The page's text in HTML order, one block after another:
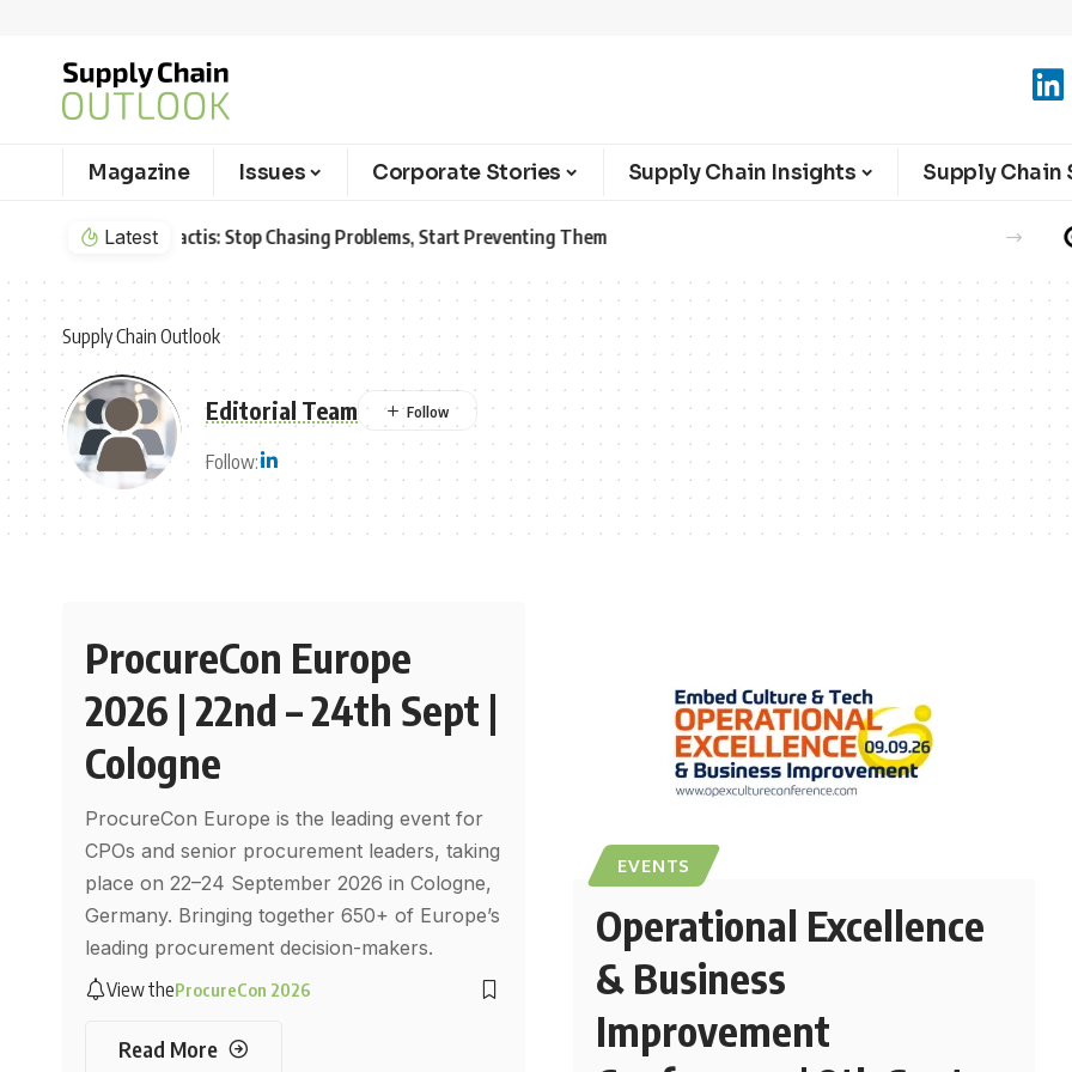
Magazine Issues Corporate Stories Supply Chain Insights Supply
Latest Aurora Innovation Expands Driverless Freight Network with New Charger Logistics Partnership
Supply Chain Outlook
Editorial Team
Follow:
ProcureCon Europe
2026 | 22nd – 24th Sept |
Cologne
ProcureCon Europe is the leading event for
CPOs and senior procurement leaders, taking
place on 22–24 September 2026 in Cologne,
Germany. Bringing together 650+ of Europe’s
leading procurement decision-makers.
View theProcureCon 2026
Read More
EVENTS
Operational Excellence
& Business
Improvement